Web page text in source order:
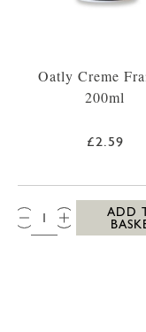
Oatly Creme
200ml
£2.59
QTY:
ADD